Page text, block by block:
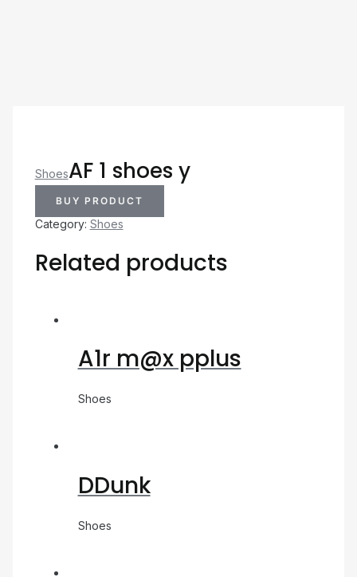
ShoesAF 1 shoes y
BUY PRODUCT
Category: Shoes
Related products
A1r m@x pplus
Shoes
DDunk
Shoes